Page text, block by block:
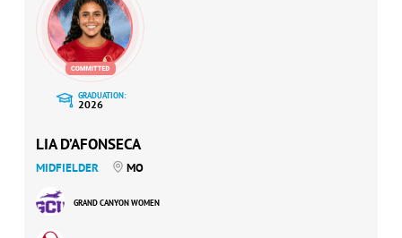
GRADUATION:
2026
LIA D’AFONSECA
MIDFIELDER MO
GRAND CANYON WOMEN